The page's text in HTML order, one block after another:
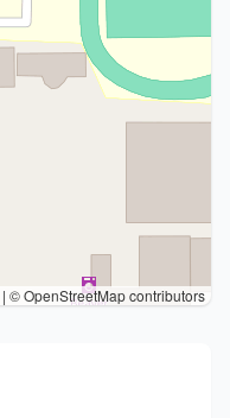
| © OpenStreetMap contributors